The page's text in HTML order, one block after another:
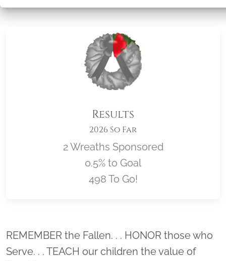
Results
2026 So Far
2 Wreaths Sponsored
0.5% to Goal
498 To Go!
Location title
REMEMBER the Fallen. . . HONOR those who
Serve. . . TEACH our children the value of